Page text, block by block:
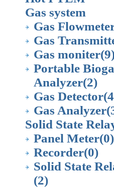
Gas system
Gas
Gas
Gas moniter
Portable
Analyzer(2)
Gas Detector
Gas Analyzer
Solid State
Panel Meter(0)
Recorder(0)
Solid State
(2)